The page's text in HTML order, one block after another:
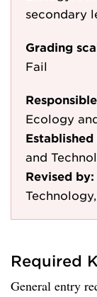
secondary
Grading
Fail
Ecology
Established
and
Revised by:
Technology,
Required
General entry